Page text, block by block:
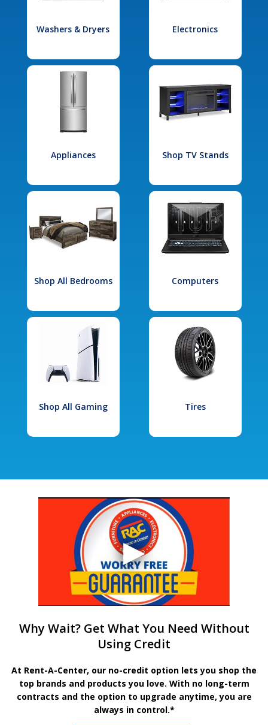
Washers & Dryers Electronics
Appliances Shop TV Stands
Shop All Bedrooms Computers
Shop All Gaming Tires
Why Wait? Get What You Need Without
Using Credit
At Rent-A-Center, our no-credit option lets you shop the
top brands and products you love. With no long-term
contracts and the option to upgrade anytime, you are
always in control.*